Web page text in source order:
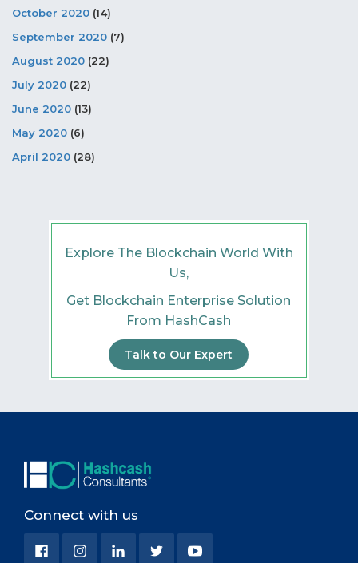
October 2020 (14)
September 2020 (7)
August 2020 (22)
July 2020 (22)
June 2020 (13)
May 2020 (6)
April 2020 (28)
Explore The Blockchain World With
Us,
Get Blockchain Enterprise Solution
From HashCash
Talk to Our Expert
Connect with us